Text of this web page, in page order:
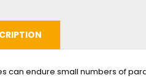
can endure small numbers of